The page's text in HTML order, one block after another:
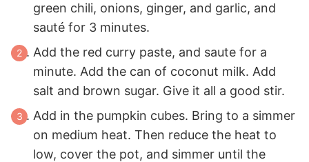
green chili, onions, ginger, and garlic, and
sauté for 3 minutes.
Add the red curry paste, and saute for a
minute. Add the can of coconut milk. Add
salt and brown sugar. Give it all a good stir.
Add in the pumpkin cubes. Bring to a simmer
on medium heat. Then reduce the heat to
low, cover the pot, and simmer until the